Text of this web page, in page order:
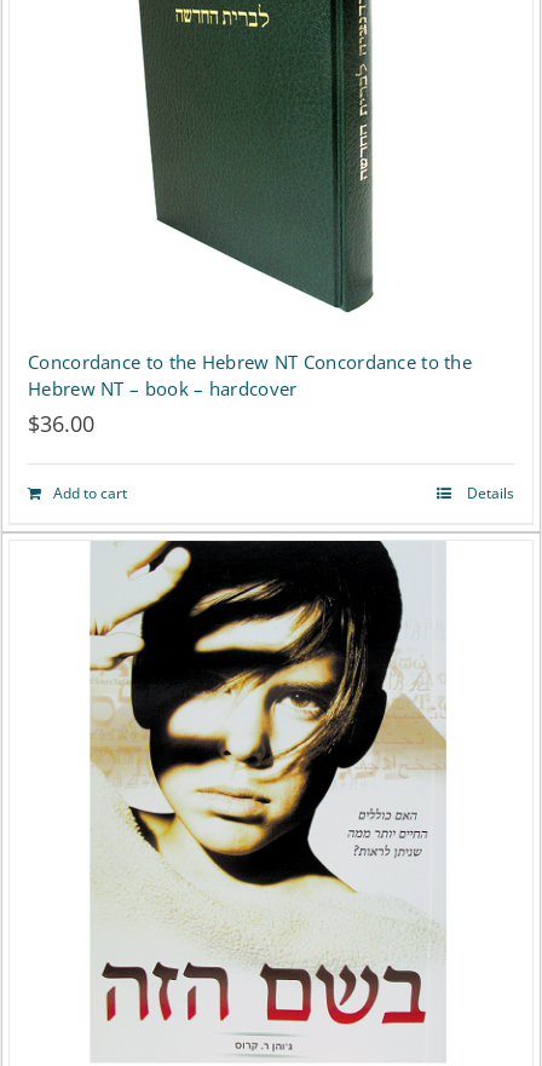
Concordance to the Hebrew NT Concordance to the
Hebrew NT – book – hardcover
$36.00
Add to cart Details